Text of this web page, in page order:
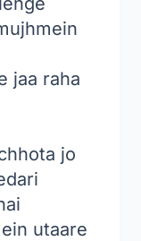
jaa raha
jo
utaare